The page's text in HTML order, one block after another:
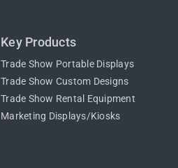
Key Products
Trade Show Portable Displays
Trade Show Custom Designs
Trade Show Rental Equipment
Marketing Displays/Kiosks